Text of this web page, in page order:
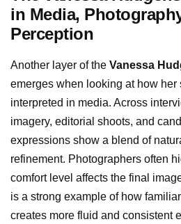
in Media,
Perception
Another layer of the Vanessa
emerges when looking at how her
interpreted in media. Across
imagery, editorial shoots, and
expressions show a blend of
refinement. Photographers often
comfort level affects the final
is a strong example of how
creates more fluid and consistent